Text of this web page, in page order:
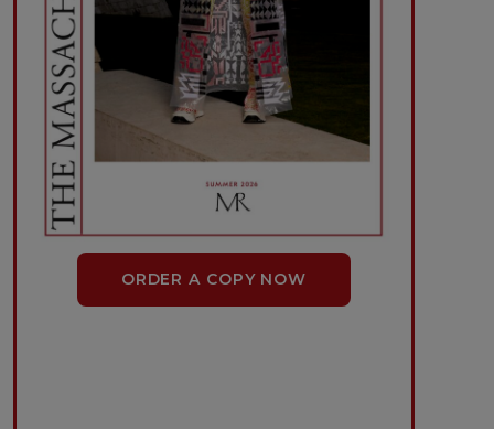
ORDER A COPY NOW